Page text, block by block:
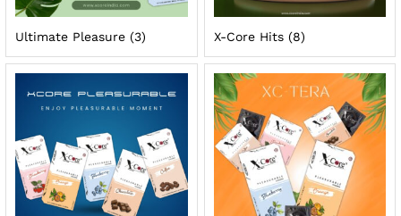
Ultimate Pleasure (3) X-Core Hits (8)